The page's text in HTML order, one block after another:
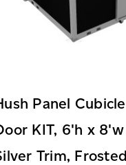
Panel
KIT, 6'h x
Trim,